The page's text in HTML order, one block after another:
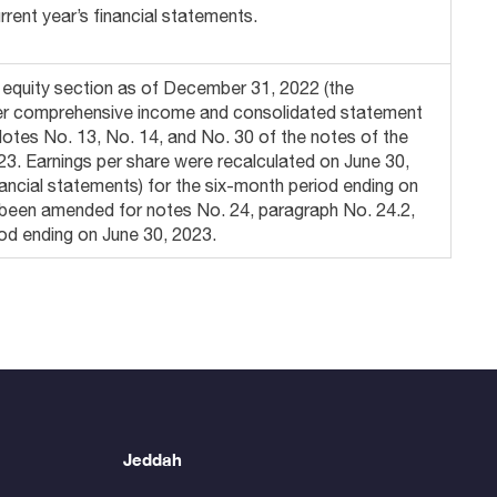
year’s financial statements.
section as of December 31, 2022 (the
income and consolidated statement
No. 13, No. 14, and No. 30 of the notes of the
Earnings per share were recalculated on June 30,
statements) for the six-month period ending on
amended for notes No. 24, paragraph No. 24.2,
ending on June 30, 2023.
Jeddah